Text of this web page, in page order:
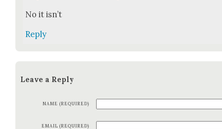
No it isn’t
Reply
Leave a Reply
NAME (REQUIRED)
EMAIL (REQUIRED)